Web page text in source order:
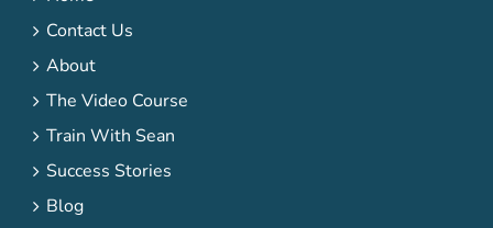
Contact Us
About
The Video Course
Train With Sean
Success Stories
Blog